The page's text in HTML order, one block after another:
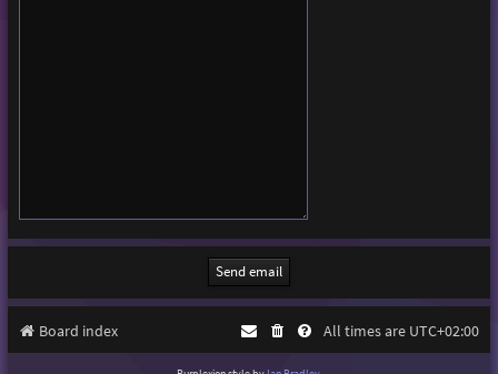
Board index All times are UTC+02:00